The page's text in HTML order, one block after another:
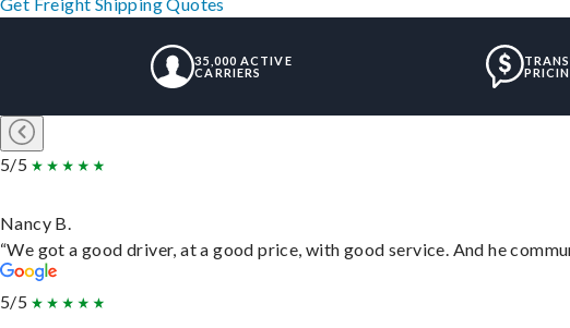
Get Freight Shipping Quotes
35,000 ACTIVE
CARRIERS
5/5
Nancy B.
“We got a good driver, at a good price, with good service. And he
5/5